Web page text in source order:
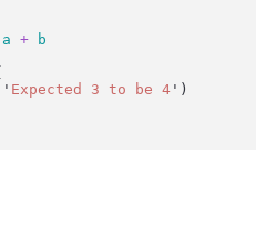
a +
b
' Expected 3 to be 4 ' )